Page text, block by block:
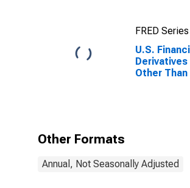
FRED Series
U.S.
Derivatives
Other Than
Other Formats
Annual, Not Seasonally Adjusted